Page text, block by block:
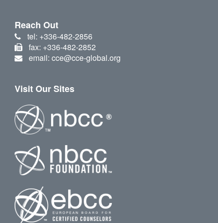
Reach Out
tel: +336-482-2856
fax: +336-482-2852
email: cce@cce-global.org
Visit Our Sites